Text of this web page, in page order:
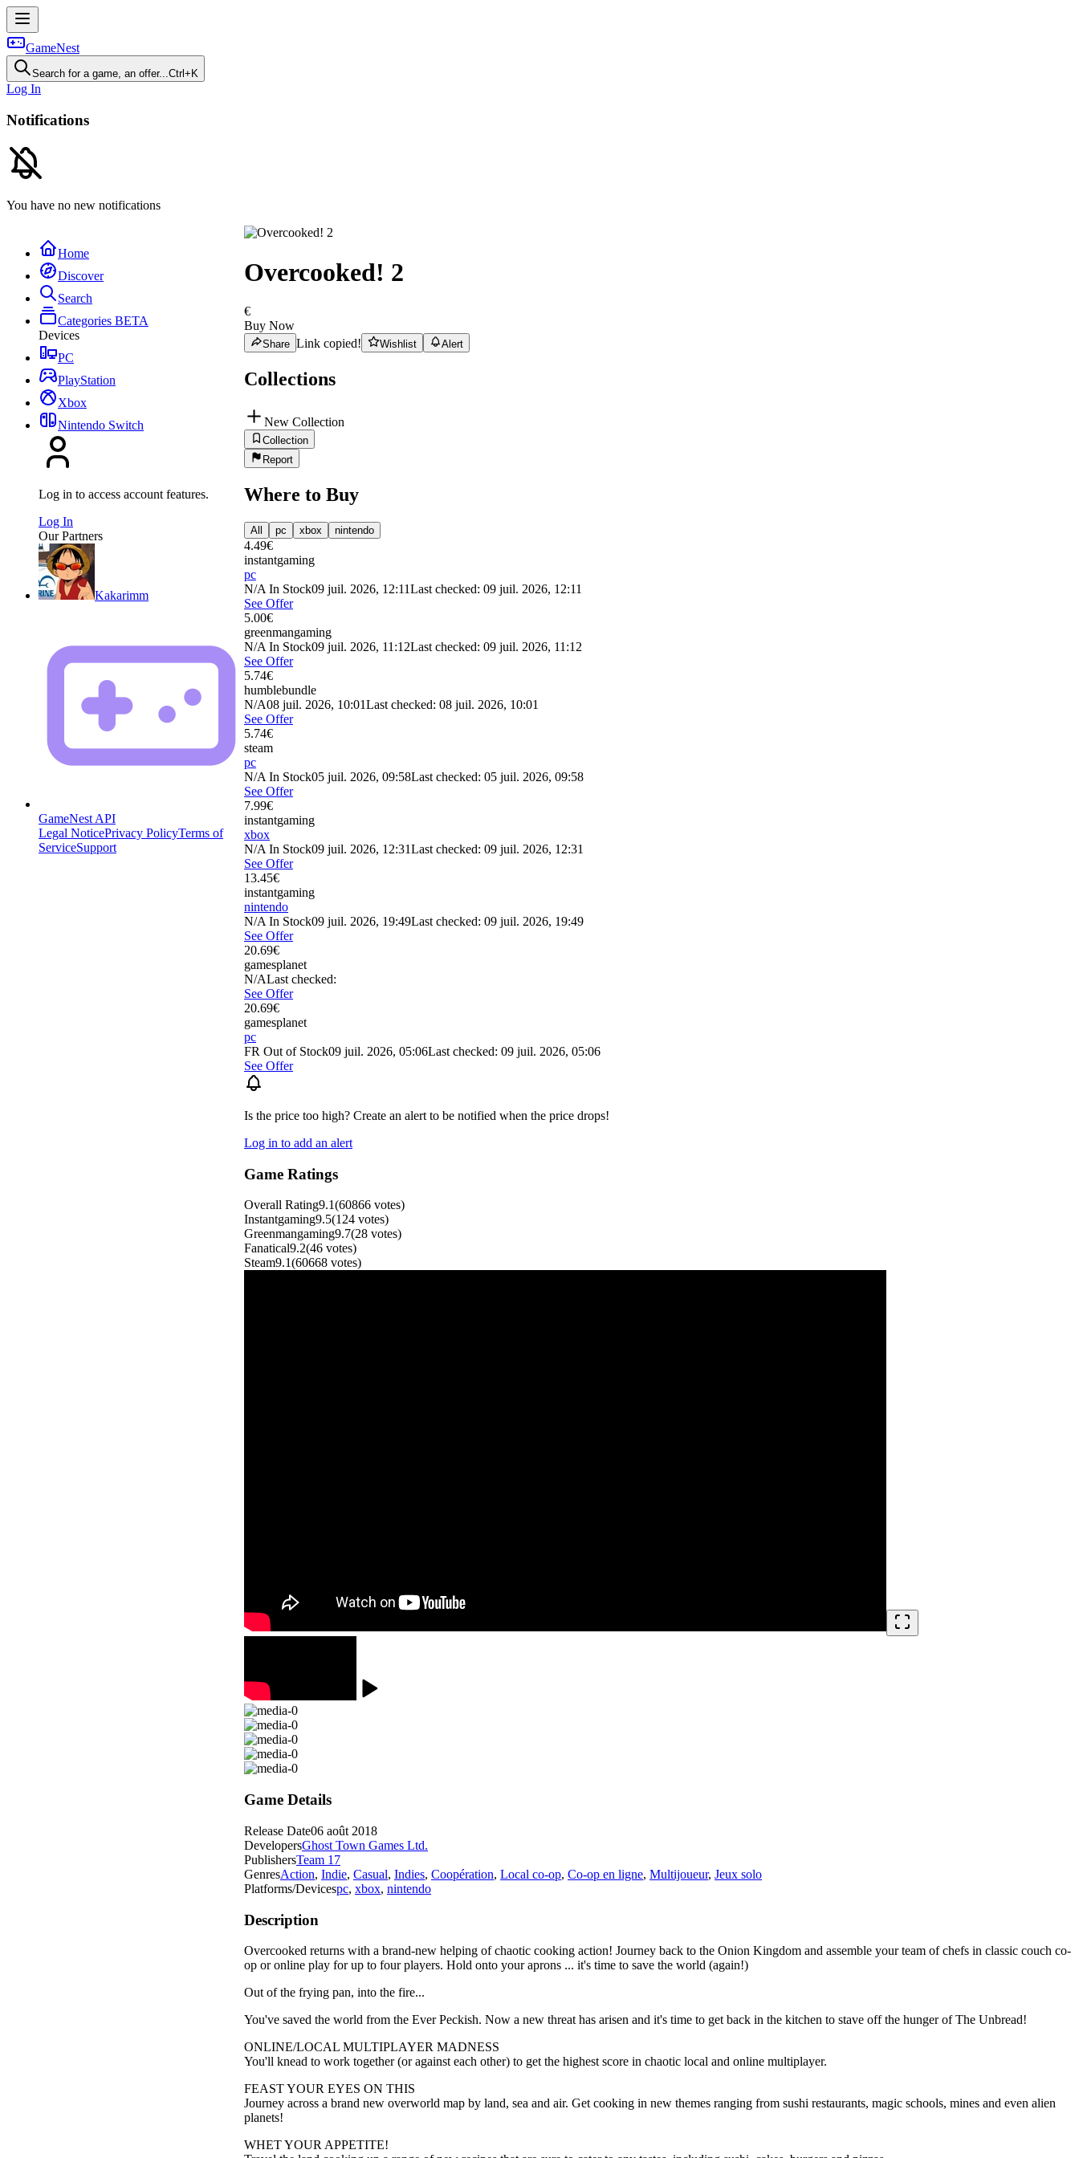
GameNest
Search for a game, an offer...Ctrl+K
Log In
Notifications
You have no new notifications
Home
Discover
Search
Categories BETA
Devices
PC
PlayStation
Xbox
Nintendo Switch
Log in to access account features.
Log In
Our Partners
Kakarimm
GameNest API
Legal NoticePrivacy PolicyTerms of
ServiceSupport
Overcooked! 2
€
Buy Now
Share Link copied! Wishlist Alert
Collections
New Collection
Collection
Report
Where to Buy
All pc xbox nintendo
4.49€
instantgaming
pc
N/A In Stock09 juil. 2026, 12:11Last checked: 09 juil. 2026, 12:11
See Offer
5.00€
greenmangaming
N/A In Stock09 juil. 2026, 11:12Last checked: 09 juil. 2026, 11:12
See Offer
5.74€
humblebundle
N/A08 juil. 2026, 10:01Last checked: 08 juil. 2026, 10:01
See Offer
5.74€
steam
pc
N/A In Stock05 juil. 2026, 09:58Last checked: 05 juil. 2026, 09:58
See Offer
7.99€
instantgaming
xbox
N/A In Stock09 juil. 2026, 12:31Last checked: 09 juil. 2026, 12:31
See Offer
13.45€
instantgaming
nintendo
N/A In Stock09 juil. 2026, 19:49Last checked: 09 juil. 2026, 19:49
See Offer
20.69€
gamesplanet
N/ALast checked:
See Offer
20.69€
gamesplanet
pc
FR Out of Stock09 juil. 2026, 05:06Last checked: 09 juil. 2026, 05:06
See Offer
Is the price too high? Create an alert to be notified when the price drops!
Log in to add an alert
Game Ratings
Overall Rating9.1(60866 votes)
Instantgaming9.5(124 votes)
Greenmangaming9.7(28 votes)
Fanatical9.2(46 votes)
Steam9.1(60668 votes)
Game Details
Release Date06 août 2018
DevelopersGhost Town Games Ltd.
PublishersTeam 17
GenresAction, Indie, Casual, Indies, Coopération, Local co-op, Co-op en ligne, Multijoueur, Jeux solo
Platforms/Devicespc, xbox, nintendo
Description
Overcooked returns with a brand-new helping of chaotic cooking action! Journey back to the Onion Kingdom and assemble your team of chefs in classic couch co-
op or online play for up to four players. Hold onto your aprons ... it's time to save the world (again!)
Out of the frying pan, into the fire...
You've saved the world from the Ever Peckish. Now a new threat has arisen and it's time to get back in the kitchen to stave off the hunger of The Unbread!
ONLINE/LOCAL MULTIPLAYER MADNESS
You'll knead to work together (or against each other) to get the highest score in chaotic local and online multiplayer.
FEAST YOUR EYES ON THIS
Journey across a brand new overworld map by land, sea and air. Get cooking in new themes ranging from sushi restaurants, magic schools, mines and even alien
planets!
WHET YOUR APPETITE!